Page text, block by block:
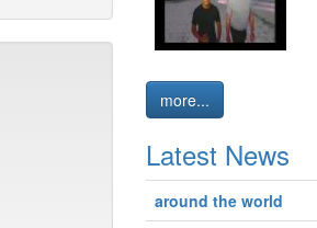
more...
Latest News
around the world